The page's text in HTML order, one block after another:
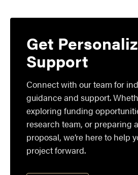
Get
Support
Connect with our team for
guidance and support.
exploring funding
research team, or preparing
proposal, we’re here to help
project forward.